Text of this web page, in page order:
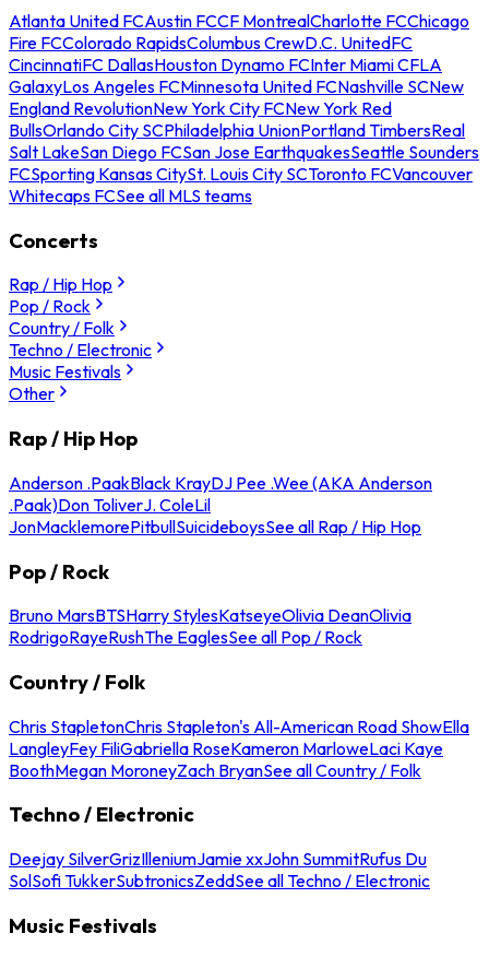
Atlanta United FCAustin FCCF MontrealCharlotte FCChicago
Fire FCColorado RapidsColumbus CrewD.C. UnitedFC
CincinnatiFC DallasHouston Dynamo FCInter Miami CFLA
GalaxyLos Angeles FCMinnesota United FCNashville SCNew
England RevolutionNew York City FCNew York Red
BullsOrlando City SCPhiladelphia UnionPortland TimbersReal
Salt LakeSan Diego FCSan Jose EarthquakesSeattle Sounders
FCSporting Kansas CitySt. Louis City SCToronto FCVancouver
Whitecaps FCSee all MLS teams
Concerts
Rap / Hip Hop
Pop / Rock
Country / Folk
Techno / Electronic
Music Festivals
Other
Rap / Hip Hop
Anderson .PaakBlack KrayDJ Pee .Wee (AKA Anderson
.Paak)Don ToliverJ. ColeLil
JonMacklemorePitbullSuicideboysSee all Rap / Hip Hop
Pop / Rock
Bruno MarsBTSHarry StylesKatseyeOlivia DeanOlivia
RodrigoRayeRushThe EaglesSee all Pop / Rock
Country / Folk
Chris StapletonChris Stapleton's All-American Road ShowElla
LangleyFey FiliGabriella RoseKameron MarloweLaci Kaye
BoothMegan MoroneyZach BryanSee all Country / Folk
Techno / Electronic
Deejay SilverGrizIlleniumJamie xxJohn SummitRufus Du
SolSofi TukkerSubtronicsZeddSee all Techno / Electronic
Music Festivals